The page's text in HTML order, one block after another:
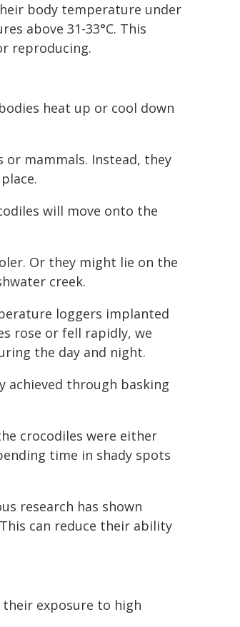
body temperature under
above 31-33°C. This
reproducing.
heat up or cool down
mammals. Instead, they
will move onto the
Or they might lie on the
creek.
loggers implanted
rose or fell rapidly, we
the day and night.
achieved through basking
crocodiles were either
time in shady spots
research has shown
can reduce their ability
exposure to high